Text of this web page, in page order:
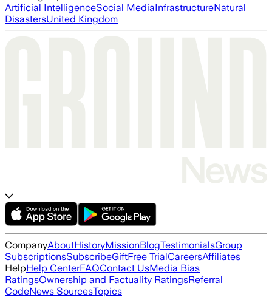
Artificial IntelligenceSocial MediaInfrastructureNatural
DisastersUnited Kingdom
CompanyAboutHistoryMissionBlogTestimonialsGroup
SubscriptionsSubscribeGiftFree TrialCareersAffiliates
HelpHelp CenterFAQContact UsMedia Bias
RatingsOwnership and Factuality RatingsReferral
CodeNews SourcesTopics